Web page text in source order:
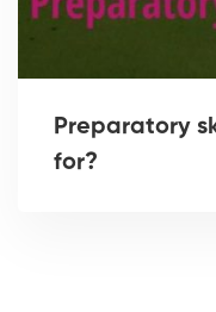
Preparatory
for?